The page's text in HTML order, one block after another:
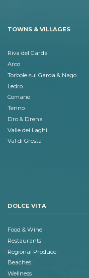
TOWNS & VILLAGES
Riva del Garda
Arco
Torbole sul Garda & Nago
Ledro
Comano
Tenno
Dro & Drena
Valle dei Laghi
Val di Gresta
DOLCE VITA
Food & Wine
Restaurants
Regional Produce
Beaches
Wellness